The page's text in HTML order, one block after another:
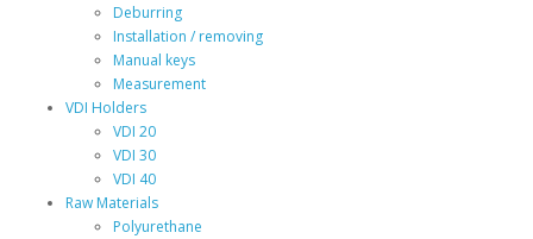
Deburring
Installation / removing
Manual keys
Measurement
VDI Holders
VDI 20
VDI 30
VDI 40
Raw Materials
Polyurethane